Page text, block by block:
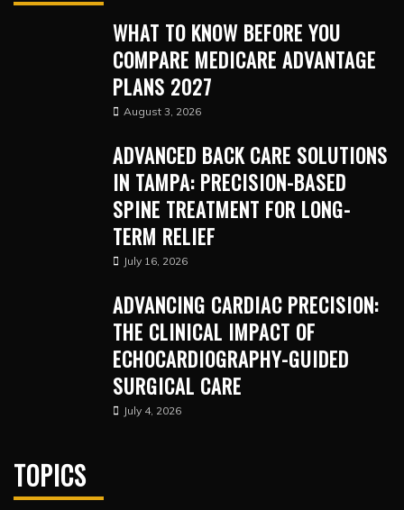
WHAT TO KNOW BEFORE YOU
COMPARE MEDICARE ADVANTAGE
PLANS 2027
August 3, 2026
ADVANCED BACK CARE SOLUTIONS
IN TAMPA: PRECISION-BASED
SPINE TREATMENT FOR LONG-
TERM RELIEF
July 16, 2026
ADVANCING CARDIAC PRECISION:
THE CLINICAL IMPACT OF
ECHOCARDIOGRAPHY-GUIDED
SURGICAL CARE
July 4, 2026
TOPICS